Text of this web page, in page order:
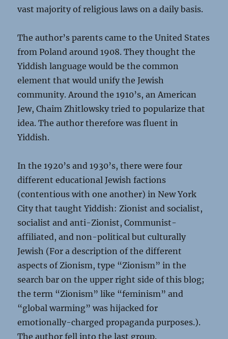
vast majority of religious laws on a daily basis.
The author’s parents came to the United States
from Poland around 1908. They thought the
Yiddish language would be the common
element that would unify the Jewish
community. Around the 1910’s, an American
Jew, Chaim Zhitlowsky tried to popularize that
idea. The author therefore was fluent in
Yiddish.
In the 1920’s and 1930’s, there were four
different educational Jewish factions
(contentious with one another) in New York
City that taught Yiddish: Zionist and socialist,
socialist and anti-Zionist, Communist-
affiliated, and non-political but culturally
Jewish (For a description of the different
aspects of Zionism, type “Zionism” in the
search bar on the upper right side of this blog;
the term “Zionism” like “feminism” and
“global warming” was hijacked for
emotionally-charged propaganda purposes.).
The author fell into the last group.